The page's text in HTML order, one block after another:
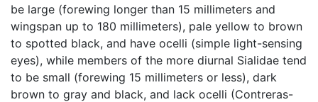
be large (forewing longer than 15 millimeters and
wingspan up to 180 millimeters), pale yellow to brown
to spotted black, and have ocelli (simple light-sensing
eyes), while members of the more diurnal Sialidae tend
to be small (forewing 15 millimeters or less), dark
brown to gray and black, and lack ocelli (Contreras-